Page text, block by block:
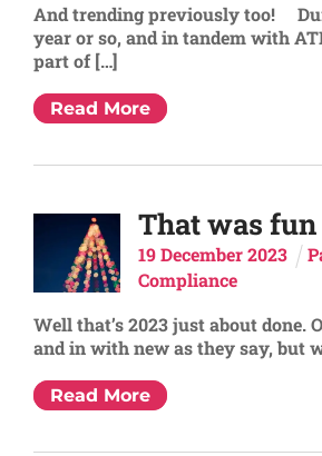
And trending previously too!
year or so, and in tandem with
part of […]
Read More
That was fun
19 December 2023
Compliance
Well that’s 2023 just about done.
and in with new as they say, but
Read More